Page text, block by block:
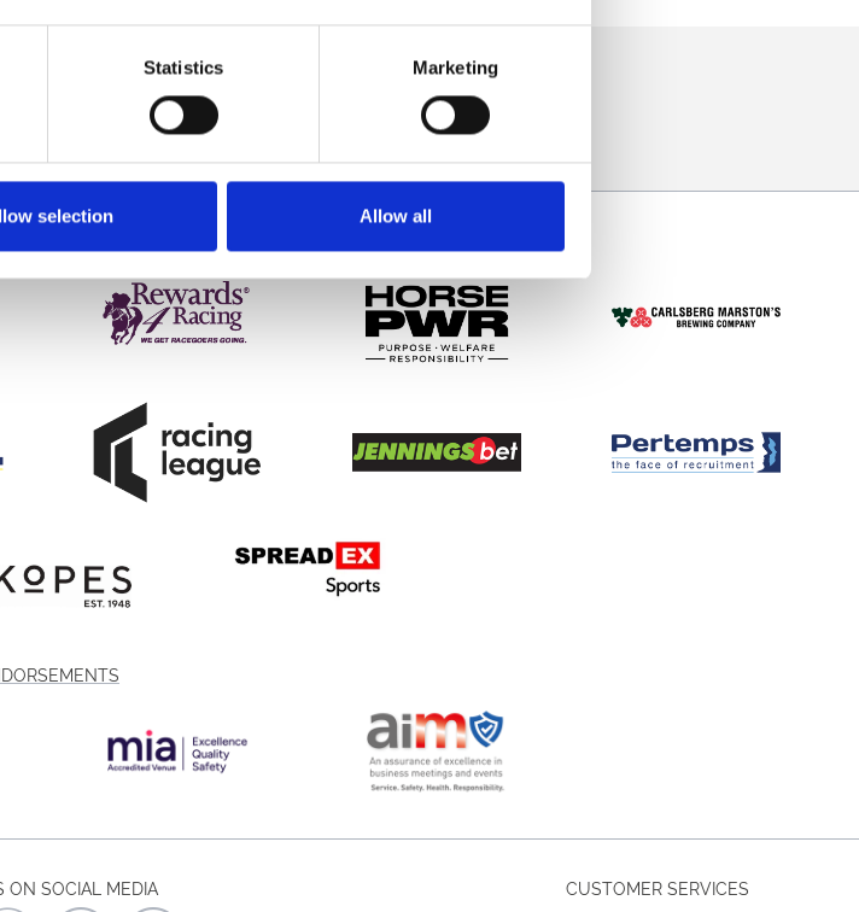
Statistics Marketing
selection Allow all
events and special offers direct to your inbox.
AND PARTNERS
ON SOCIAL MEDIA CUSTOMER SERVICES